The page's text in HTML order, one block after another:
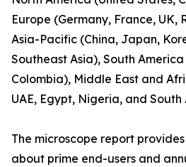
Europe (Germany, France, UK,
Asia-Pacific (China, Japan,
Southeast Asia), South
Colombia), Middle East and
UAE, Egypt, Nigeria, and South
The microscope report
about prime end-users and